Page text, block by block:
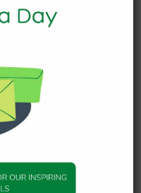
when you do
alone will continue
have forgotten
when the world
(swt) has held
a person will
world, my beloved
in your heart.